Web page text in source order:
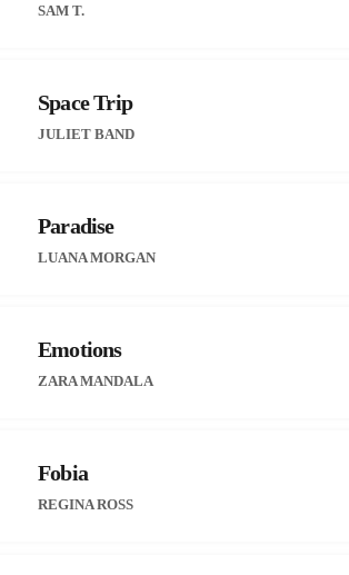
SAM T.
Space Trip
JULIET BAND
Paradise
LUANA MORGAN
Emotions
ZARA MANDALA
Fobia
REGINA ROSS